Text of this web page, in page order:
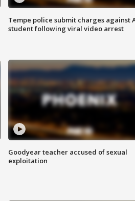
Tempe police submit charges against
student following viral video arrest
Goodyear teacher accused of sexual
exploitation